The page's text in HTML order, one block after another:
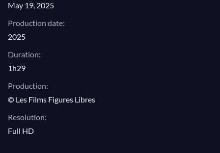
May 19, 2025
Production date:
2025
Duration:
1h29
Production:
© Les Films Figures Libres
Resolution:
Full HD